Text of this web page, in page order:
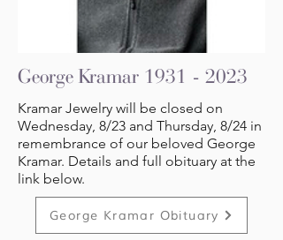
George Kramar 1931 - 2023
Kramar Jewelry will be closed on
Wednesday, 8/23 and Thursday, 8/24 in
remembrance of our beloved George
Kramar. Details and full obituary at the
link below.
George Kramar Obituary